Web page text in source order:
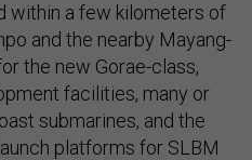
within a few kilometers of
and the nearby Mayang-
the new Gorae-class,
facilities, many or
submarines, and the
platforms for SLBM